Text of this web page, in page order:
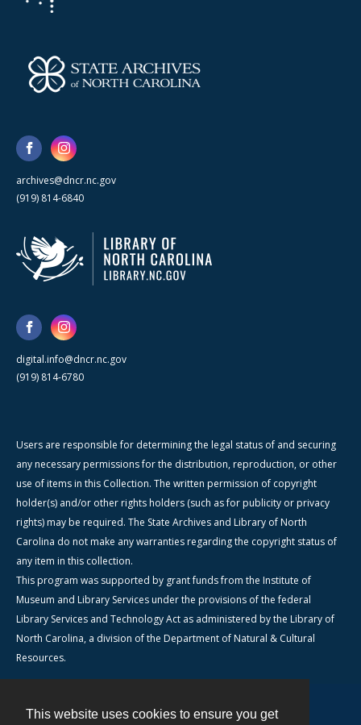
This website uses cookies to ensure you get
archives@dncr.nc.gov
(919) 814-6840
digital.info@dncr.nc.gov
(919) 814-6780
Users are responsible for determining the legal status of and securing
any necessary permissions for the distribution, reproduction, or other
use of items in this Collection. The written permission of copyright
holder(s) and/or other rights holders (such as for publicity or privacy
rights) may be required. The State Archives and Library of North
Carolina do not make any warranties regarding the copyright status of
any item in this collection.
This program was supported by grant funds from the Institute of
Museum and Library Services under the provisions of the federal
Library Services and Technology Act as administered by the Library of
North Carolina, a division of the Department of Natural & Cultural
Resources.